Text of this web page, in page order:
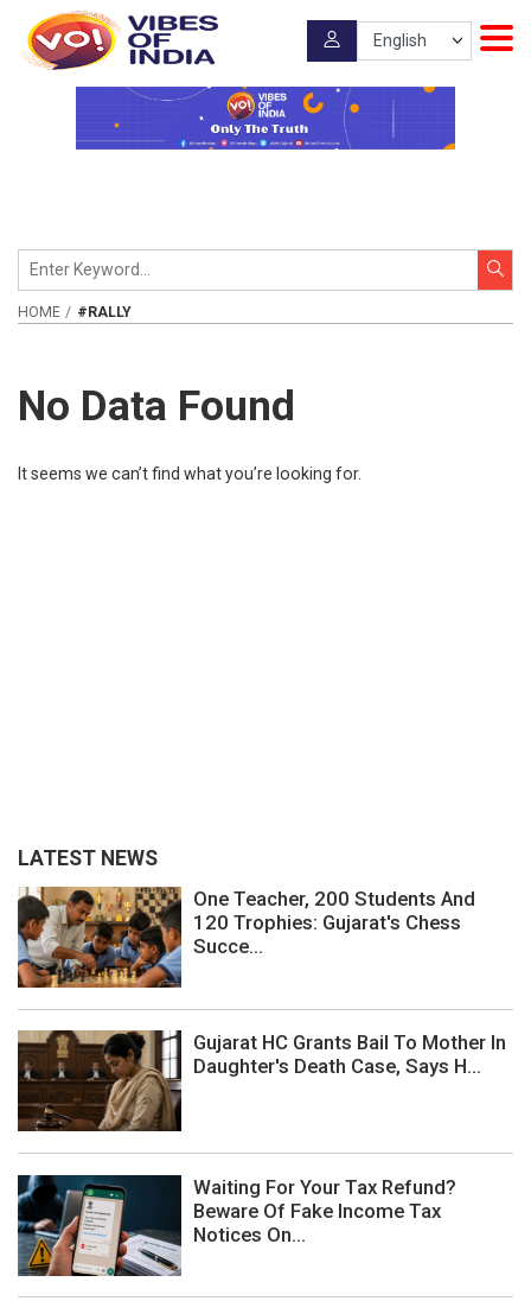
HOME #RALLY
No Data Found
It seems we can’t find what you’re looking for.
LATEST NEWS
One Teacher, 200 Students And
120 Trophies: Gujarat's Chess
Succe...
Gujarat HC Grants Bail To Mother In
Daughter's Death Case, Says H...
Waiting For Your Tax Refund?
Beware Of Fake Income Tax
Notices On...